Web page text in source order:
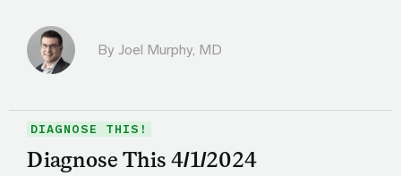
By Joel Murphy, MD
DIAGNOSE THIS!
Diagnose This 4/1/2024